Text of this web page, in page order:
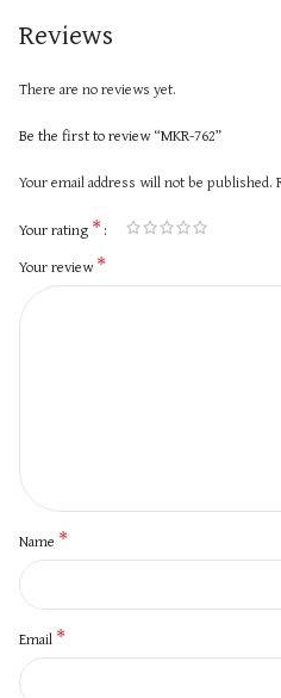
Reviews
There are no reviews yet.
Be the first to review “MKR-762”
Your email address will not be published.
Your rating *
Your review*
Name *
Email *